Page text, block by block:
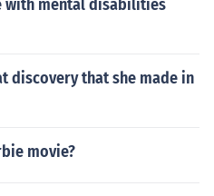
with mental disabilities
discovery that she made in
movie?